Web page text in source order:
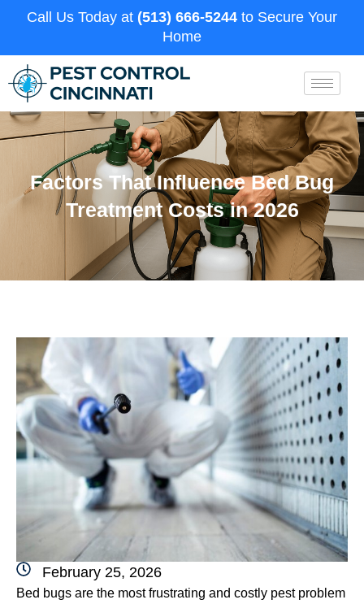
Call Us Today at (513) 666-5244 to Secure Your
Home
Factors That Influence Bed Bug
Treatment Costs in 2026
February 25, 2026
Bed bugs are the most frustrating and costly pest problem